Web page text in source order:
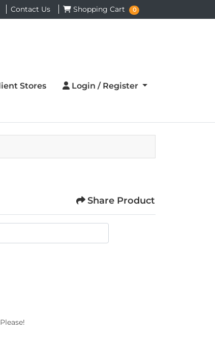
Contact Us Shopping Cart
Shopping Cart 0
Stores Login / Register
Login / Register
Share Product